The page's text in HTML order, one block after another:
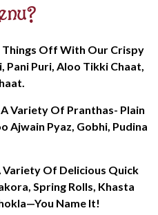
Things Off With Our Crispy
Pani Puri, Aloo Tikki Chaat,
Variety Of Pranthas- Plain
Ajwain Pyaz, Gobhi, Pudina
Variety Of Delicious Quick
Spring Rolls, Khasta
Name It!